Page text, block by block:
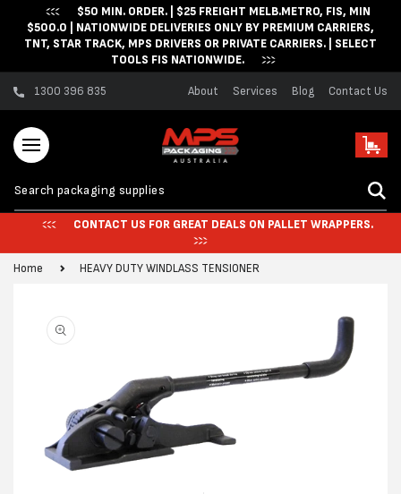
Skip to content$50 MIN. ORDER. | $25 FREIGHT MELB.METRO, FIS, MIN
$500.0 | NATIONWIDE DELIVERIES ONLY BY PREMIUM CARRIERS,
TNT, STAR TRACK, MPS DRIVERS OR PRIVATE CARRIERS. | SELECT
TOOLS FIS NATIONWIDE.
1300 396 835 About Services Blog Contact Us
Cart
CONTACT US FOR GREAT DEALS ON PALLET WRAPPERS.
Home HEAVY DUTY WINDLASS TENSIONER
information